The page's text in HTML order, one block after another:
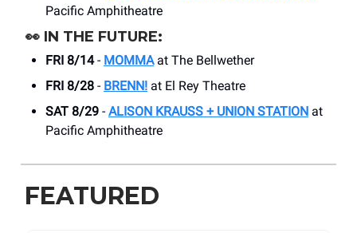
Pacific Amphitheatre
👀 IN THE FUTURE:
FRI 8/14- MOMMAat The Bellwether
FRI 8/28 - BRENN! at El Rey Theatre
SAT 8/29 - ALISON KRAUSS + UNION STATION at
Pacific Amphitheatre
FEATURED